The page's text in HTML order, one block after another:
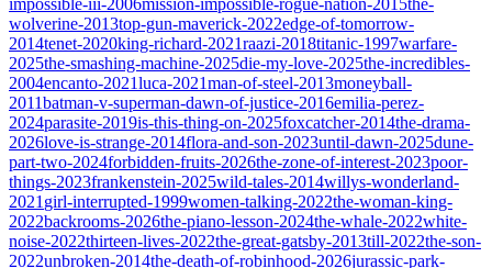
impossible-iii-2006mission-impossible-rogue-nation-2015the-
wolverine-2013top-gun-maverick-2022edge-of-tomorrow-
2014tenet-2020king-richard-2021raazi-2018titanic-1997warfare-
2025the-smashing-machine-2025die-my-love-2025the-incredibles-
2004encanto-2021luca-2021man-of-steel-2013moneyball-
2011batman-v-superman-dawn-of-justice-2016emilia-perez-
2024parasite-2019is-this-thing-on-2025foxcatcher-2014the-drama-
2026love-is-strange-2014flora-and-son-2023until-dawn-2025dune-
part-two-2024forbidden-fruits-2026the-zone-of-interest-2023poor-
things-2023frankenstein-2025wild-tales-2014willys-wonderland-
2021 girl-interrupted-1999women-talking-2022the-woman-king-
2022backrooms-2026the-piano-lesson-2024the-whale-2022white-
noise-2022thirteen-lives-2022the-great-gatsby-2013till-2022the-son-
2022unbroken-2014the-death-of-robinhood-2026jurassic-park-